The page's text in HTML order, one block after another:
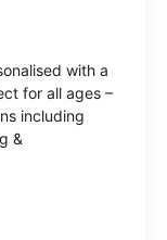
with a
for all ages –
including
&